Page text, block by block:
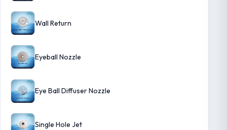
Wall Return
Eyeball Nozzle
Eye Ball Diffuser Nozzle
Single Hole Jet